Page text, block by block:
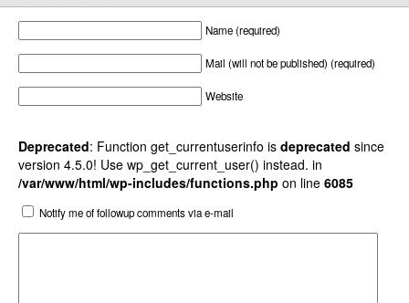
Name (required)
Mail (will not be published) (required)
Website
Deprecated: Function get_currentuserinfo is deprecated since
version 4.5.0! Use wp_get_current_user() instead. in
/var/www/html/wp-includes/functions.php on line 6085
Notify me of followup comments via e-mail